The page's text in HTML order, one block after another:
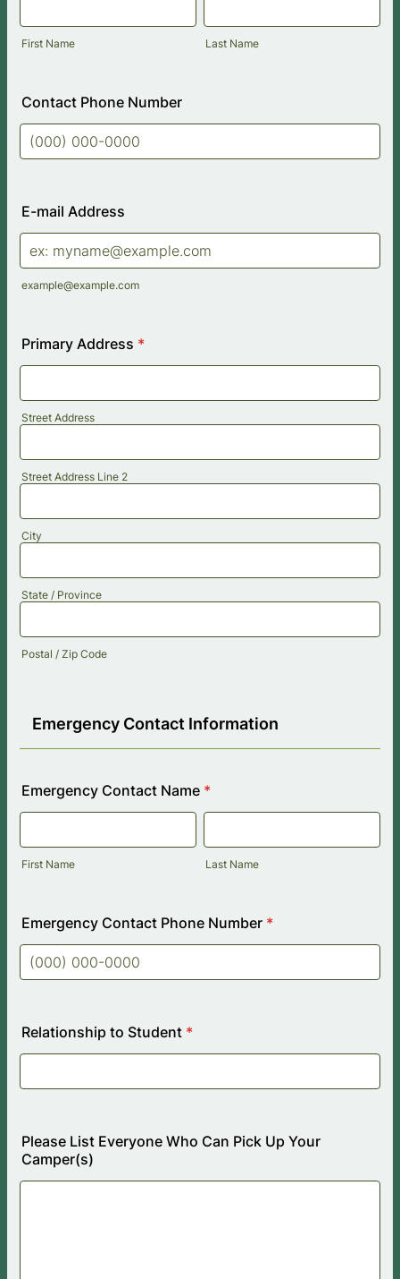
First Name Last Name
Contact Phone Number
E-mail Address
example@example.com
Primary Address *
Street Address
Street Address Line 2
City
State / Province
Postal / Zip Code
Emergency Contact Information
Emergency Contact Name *
First Name Last Name
Emergency Contact Phone Number *
Relationship to Student *
Please List Everyone Who Can Pick Up Your
Camper(s)